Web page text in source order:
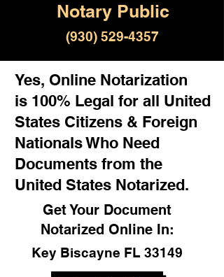
Notary Public
(930) 529-4357
Yes, Online Notarization
is 100% Legal for all United
States Citizens & Foreign
Nationals Who Need
Documents from the
United States Notarized.
Get Your Document
Notarized Online In:
Key Biscayne FL 33149